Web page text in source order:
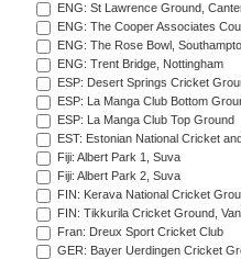
ENG: St Lawrence Ground,
ENG: The Cooper Associates
ENG: The Rose Bowl,
ENG: Trent Bridge, Nottingham
ESP: Desert Springs Cricket
ESP: La Manga Club Bottom
ESP: La Manga Club Top Ground
EST: Estonian National Cricket
Fiji: Albert Park 1, Suva
Fiji: Albert Park 2, Suva
FIN: Kerava National Cricket
FIN: Tikkurila Cricket Ground,
Fran: Dreux Sport Cricket Club
GER: Bayer Uerdingen Cricket